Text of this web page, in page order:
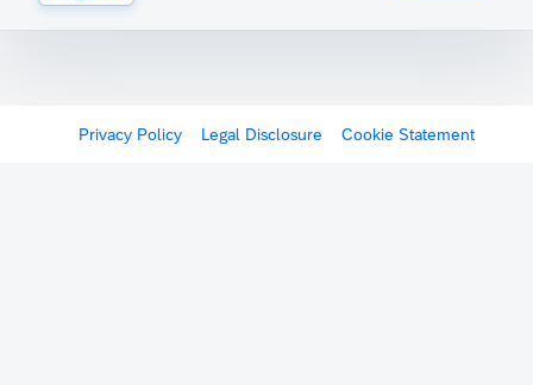
Privacy Policy Legal Disclosure Cookie Statement